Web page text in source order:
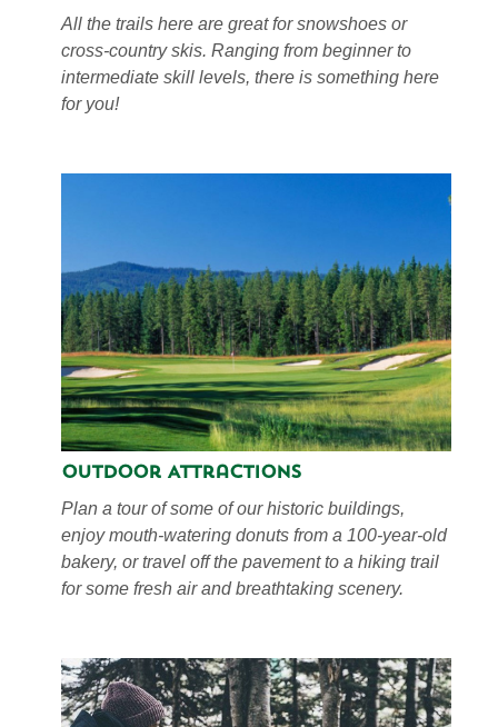
All the trails here are great for snowshoes or
cross-country skis. Ranging from beginner to
intermediate skill levels, there is something here
for you!
Outdoor Attractions
Plan a tour of some of our historic buildings,
enjoy mouth-watering donuts from a 100-year-old
bakery, or travel off the pavement to a hiking trail
for some fresh air and breathtaking scenery.